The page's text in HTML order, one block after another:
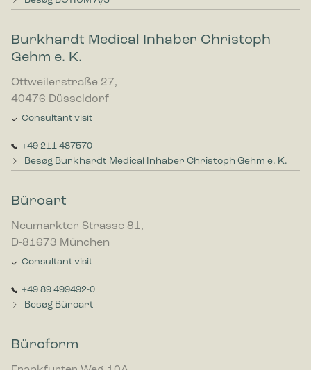
Burkhardt Medical Inhaber Christoph
Gehm e. K.
Ottweilerstraße 27,
40476 Düsseldorf
Consultant visit
+49 211 487570
Besøg Burkhardt Medical Inhaber Christoph Gehm e. K.
Büroart
Neumarkter Strasse 81,
D-81673 München
Consultant visit
+49 89 499492-0
Besøg Büroart
Büroform